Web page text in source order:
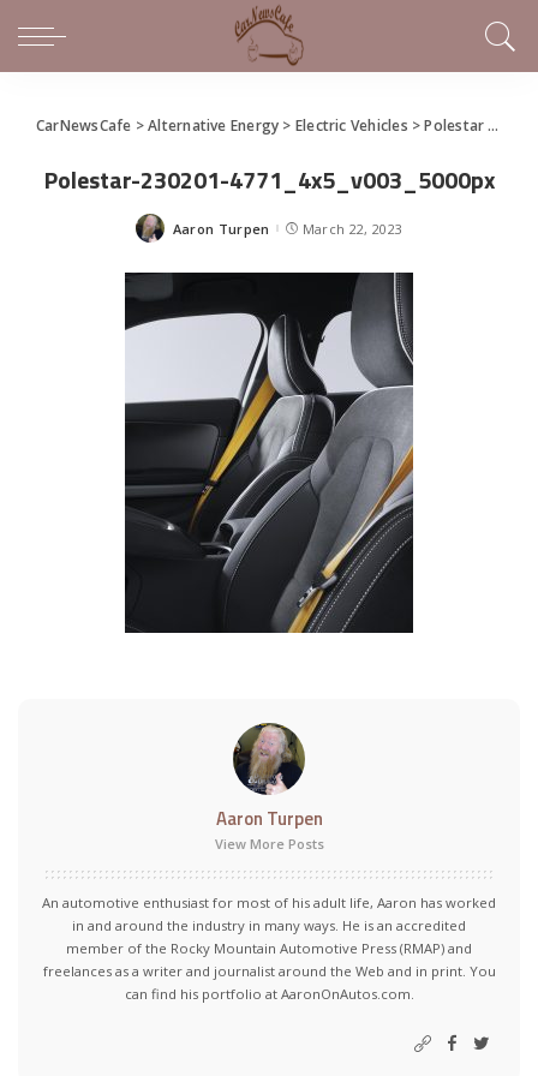
CarNewsCafe >Alternative Energy > Electric Vehicles >Polestar 2 BST edition 230 explores performance design
Polestar-230201-4771_4x5_v003_5000px
Posted
Aaron Turpen March 22, 2023
Aaron Turpen
View More Posts
An automotive enthusiast for most of his adult life, Aaron has worked
in and around the industry in many ways. He is an accredited
member of the Rocky Mountain Automotive Press (RMAP) and
freelances as a writer and journalist around the Web and in print. You
can find his portfolio at AaronOnAutos.com.